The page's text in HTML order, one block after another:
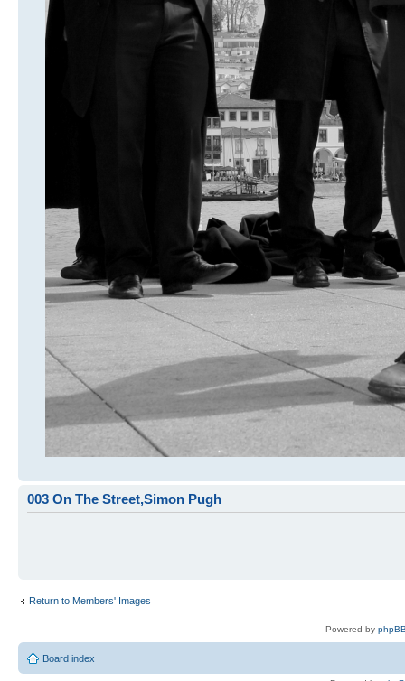
003 On The Street,Simon Pugh
Return to Members' Images
Powered by
Board index